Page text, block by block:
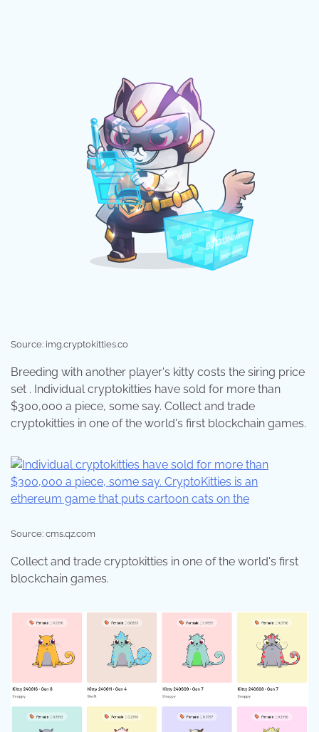
Source: img.cryptokitties.co
Breeding with another player's kitty costs the siring price
set . Individual cryptokitties have sold for more than
$300,000 a piece, some say. Collect and trade
cryptokitties in one of the world's first blockchain games.
Source: cms.qz.com
Collect and trade cryptokitties in one of the world's first
blockchain games.